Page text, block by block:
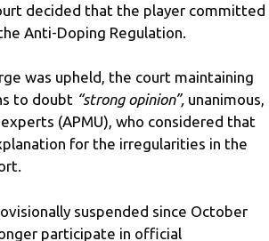
decided that the player committed
Anti-Doping Regulation.
was upheld, the court maintaining
to doubt “strong opinion”, unanimous,
(APMU), who considered that
for the irregularities in the
suspended since October
participate in official